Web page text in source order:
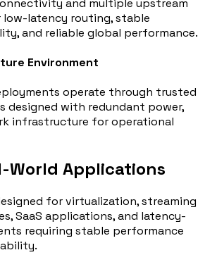
and multiple upstream
low-latency routing, stable
and reliable global performance.
Environment
operate through trusted
designed with redundant power,
infrastructure for operational
World Applications
for virtualization, streaming
SaaS applications, and latency-
requiring stable performance